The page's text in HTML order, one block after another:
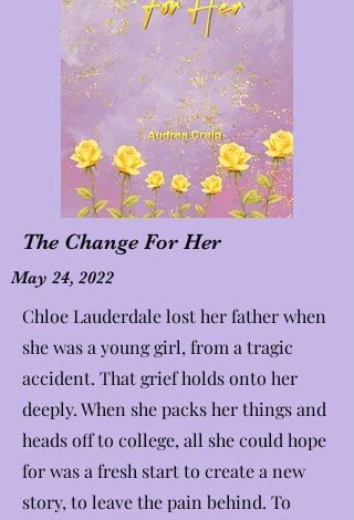
The Change For Her
May 24, 2022
Chloe Lauderdale lost her father when
she was a young girl, from a tragic
accident. That grief holds onto her
deeply. When she packs her things and
heads off to college, all she could hope
for was a fresh start to create a new
story, to leave the pain behind. To